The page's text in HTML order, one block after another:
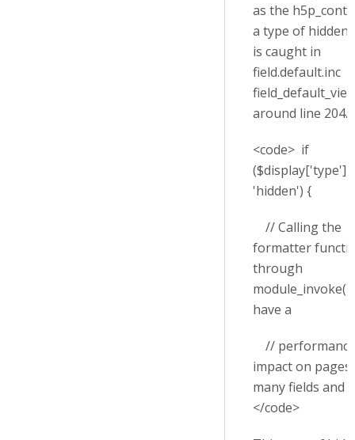
as the
a type of hidden
is caught in
field.default.inc
around line 204.
<code> if
($display['type']
'hidden') {
// Calling the
formatter
through
module_invoke()
have a
// performance
impact on
many fields and
</code>